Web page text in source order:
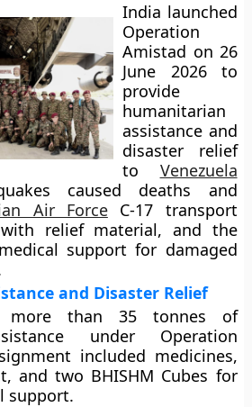
India launched
Operation
Amistad on 26
June 2026 to
provide
humanitarian
assistance and
disaster relief
to Venezuela
caused deaths and
Air ForceC-17 transport
relief material, and the
support for damaged
and Disaster Relief
more than 35 tonnes of
under Operation
included medicines,
and two BHISHM Cubes for
support.